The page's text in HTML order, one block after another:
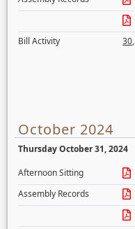
Bill Activity
30,
October 2024
Thursday October 31, 2024
Afternoon Sitting
Assembly Records